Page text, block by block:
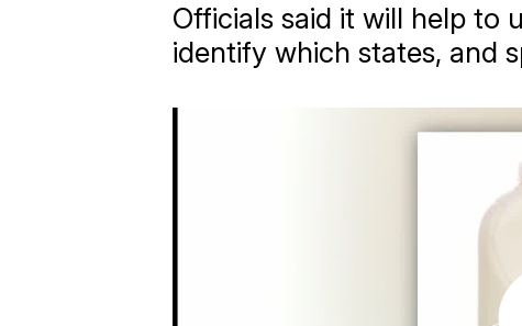
Officials said it will help to
identify which states, and